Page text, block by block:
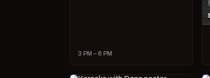
3 PM – 6 PM